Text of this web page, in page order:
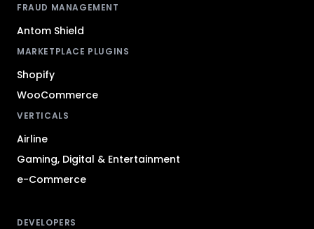
FRAUD MANAGEMENT
Antom Shield
MARKETPLACE PLUGINS
Shopify
WooCommerce
VERTICALS
Airline
Gaming, Digital & Entertainment
e-Commerce
DEVELOPERS